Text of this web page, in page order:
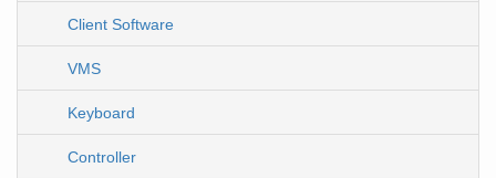
Client Software
VMS
Keyboard
Controller